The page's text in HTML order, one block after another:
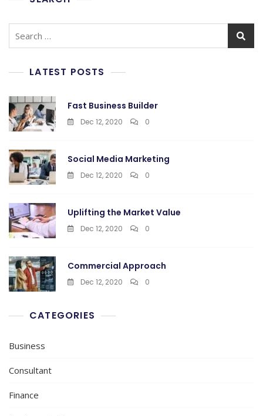
Search
LATEST POSTS
Fast Business Builder
Dec 12, 2020 0
Social Media Marketing
Dec 12, 2020 0
Uplifting the Market Value
Dec 12, 2020 0
Commercial Approach
Dec 12, 2020 0
CATEGORIES
Business
Consultant
Finance